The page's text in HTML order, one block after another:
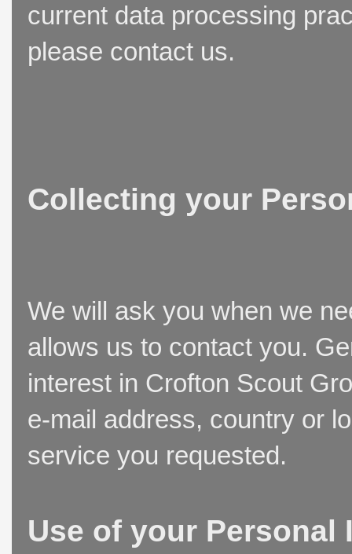
current data processing
please contact us.
Collecting your
We will ask you when we
allows us to contact you.
interest in Crofton Scout
e-mail address, country or
service you requested.
Use of your Personal